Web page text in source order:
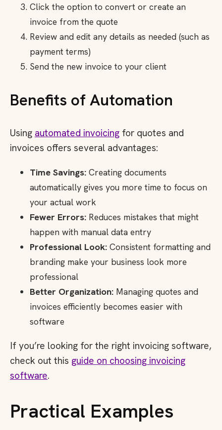
Click the option to convert or create an
invoice from the quote
Review and edit any details as needed (such as
payment terms)
Send the new invoice to your client
Benefits of Automation
Using automated invoicing for quotes and
invoices offers several advantages:
Time Savings: Creating documents
automatically gives you more time to focus on
your actual work
Fewer Errors: Reduces mistakes that might
happen with manual data entry
Professional Look: Consistent formatting and
branding make your business look more
professional
Better Organization: Managing quotes and
invoices efficiently becomes easier with
software
If you’re looking for the right invoicing software,
check out this guide on choosing invoicing
software.
Practical Examples